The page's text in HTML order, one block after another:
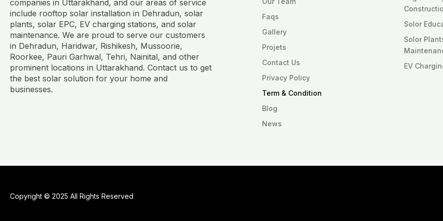
companies in Uttarakhand, and our areas of service
include rooftop solar installation in Dehradun, solar
plants, solar EPC, EV charging stations, and solar
maintenance. We are proud to serve our customers
in Dehradun, Haridwar, Rishikesh, Mussoorie,
Roorkee, Pauri Garhwal, Tehri, Nainital, and other
prominent locations in Uttarakhand. Contact us to get
the best solar solution for your home and
businesses.
Faqs
Gallery
Projets
Contact Us
Privacy Policy
Term & Condition
Blog
News
Solor
Solor
EV
Copyright © 2025 All Rights Reserved